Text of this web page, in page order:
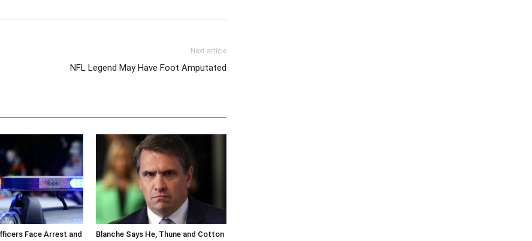
Next article
NFL Legend May Have Foot Amputated
Face Arrest and
Blanche Says He, Thune and Cotton